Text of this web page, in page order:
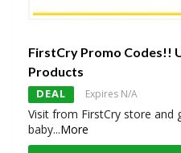
FirstCry Promo Codes!!
Products
DEAL Expires N/A
Visit from FirstCry store and
baby...More